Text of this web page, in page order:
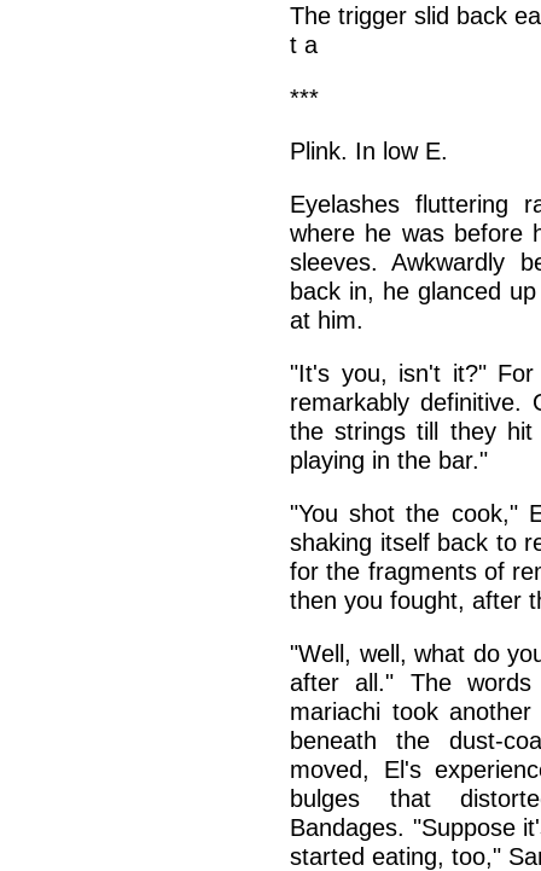
The trigger slid back
t a
***
Plink. In low E.
Eyelashes fluttering
where he was before
sleeves. Awkwardly
back in, he glanced
at him.
"It's you, isn't it?"
remarkably definitive.
the strings till they
playing in the bar."
"You shot the cook,"
shaking itself back to
for the fragments of
then you fought, after
"Well, well, what do
after all." The
mariachi took
beneath the dust-
moved, El's
bulges that
Bandages. "Suppose
started eating, too,"